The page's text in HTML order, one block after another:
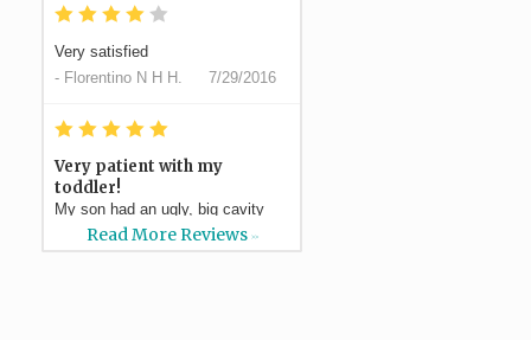
* * * * *
Very satisfied
- Florentino N H H. 7/29/2016
* * * * *
Very patient with my
toddler!
My son had an ugly, big cavity
and Dr Silvestre had a plan to do
a filling which ended... More
Read More Reviews >>